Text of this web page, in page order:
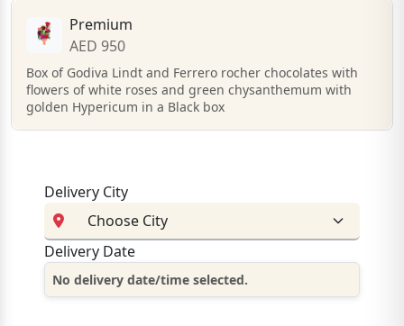
Premium
AED 950
Box of Godiva Lindt and Ferrero rocher chocolates with
flowers of white roses and green chysanthemum with
golden Hypericum in a Black box
Delivery City
Delivery Date
No delivery date/time selected.